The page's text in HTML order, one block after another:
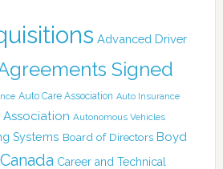
Advanced Driver
Signed
Auto Care Association Auto Insurance
Autonomous Vehicles
Systems Board of Directors Boyd
Canada Career and Technical